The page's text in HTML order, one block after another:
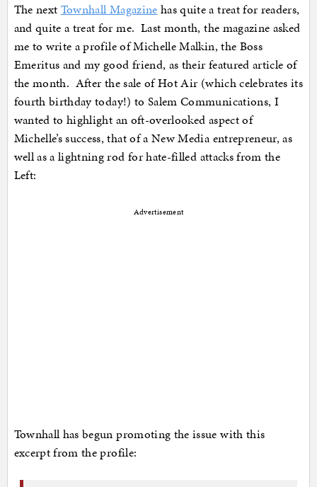
The next Townhall Magazine has quite a treat for readers,
and quite a treat for me. Last month, the magazine asked
me to write a profile of Michelle Malkin, the Boss
Emeritus and my good friend, as their featured article of
the month. After the sale of Hot Air (which celebrates its
fourth birthday today!) to Salem Communications, I
wanted to highlight an oft-overlooked aspect of
Michelle’s success, that of a New Media entrepreneur, as
well as a lightning rod for hate-filled attacks from the
Left:
Advertisement
Townhall has begun promoting the issue with this
excerpt from the profile: